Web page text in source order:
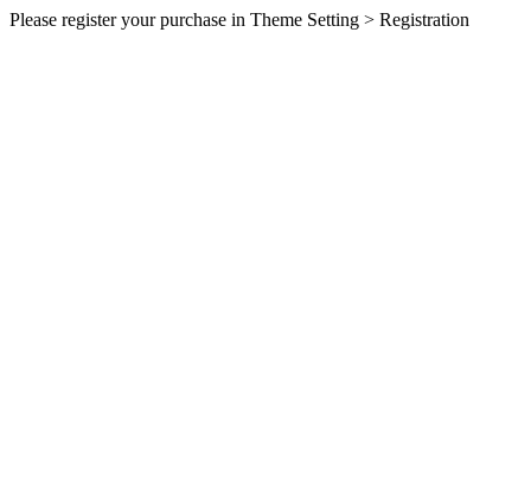
Please register your purchase in Theme Setting > Registration